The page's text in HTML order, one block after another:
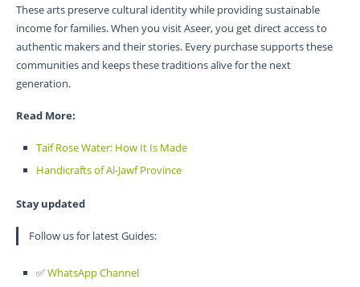
These arts preserve cultural identity while providing sustainable
income for families. When you visit Aseer, you get direct access to
authentic makers and their stories. Every purchase supports these
communities and keeps these traditions alive for the next
generation.
Read More:
Taif Rose Water: How It Is Made
Handicrafts of Al-Jawf Province
Stay updated
Follow us for latest Guides:
✅WhatsApp Channel